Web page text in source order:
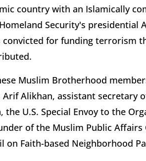
country with an Islamically
Security's presidential
convicted for funding terrorism
Muslim Brotherhood
Alikhan, assistant secretary
the U.S. Special Envoy to the
of the Muslim Public
on Faith-based Neighborhood